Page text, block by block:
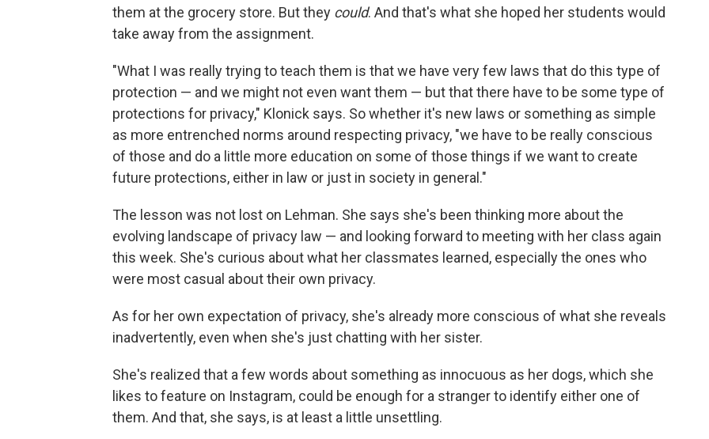
them at the grocery store. But they could. And that's what she hoped her students would
take away from the assignment.
"What I was really trying to teach them is that we have very few laws that do this type of
protection — and we might not even want them — but that there have to be some type of
protections for privacy," Klonick says. So whether it's new laws or something as simple
as more entrenched norms around respecting privacy, "we have to be really conscious
of those and do a little more education on some of those things if we want to create
future protections, either in law or just in society in general."
The lesson was not lost on Lehman. She says she's been thinking more about the
evolving landscape of privacy law — and looking forward to meeting with her class again
this week. She's curious about what her classmates learned, especially the ones who
were most casual about their own privacy.
As for her own expectation of privacy, she's already more conscious of what she reveals
inadvertently, even when she's just chatting with her sister.
She's realized that a few words about something as innocuous as her dogs, which she
likes to feature on Instagram, could be enough for a stranger to identify either one of
them. And that, she says, is at least a little unsettling.